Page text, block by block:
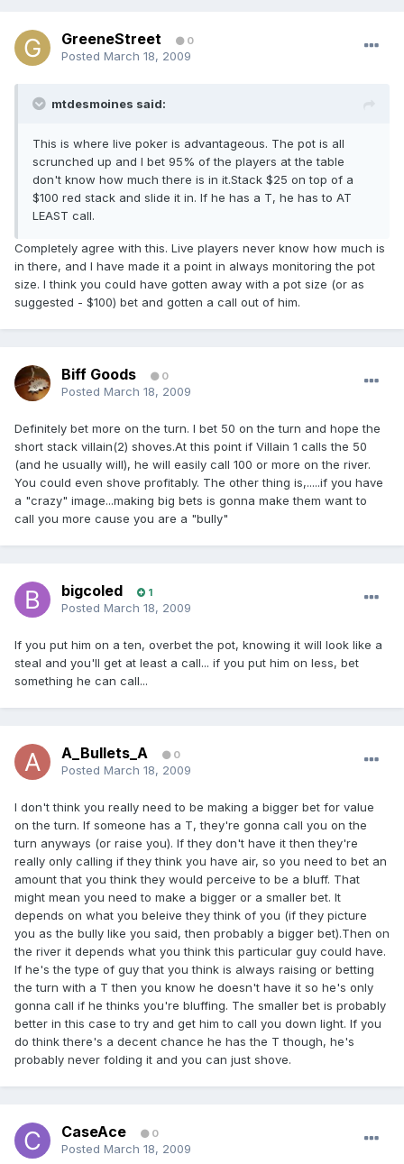
GreeneStreet 0
Posted March 18, 2009
mtdesmoines said:
This is where live poker is advantageous. The pot is all
scrunched up and I bet 95% of the players at the table
don't know how much there is in it.Stack $25 on top of a
$100 red stack and slide it in. If he has a T, he has to AT
LEAST call.
Completely agree with this. Live players never know how much is
in there, and I have made it a point in always monitoring the pot
size. I think you could have gotten away with a pot size (or as
suggested - $100) bet and gotten a call out of him.
Biff Goods 0
Posted March 18, 2009
Definitely bet more on the turn. I bet 50 on the turn and hope the
short stack villain(2) shoves.At this point if Villain 1 calls the 50
(and he usually will), he will easily call 100 or more on the river.
You could even shove profitably. The other thing is,.....if you have
a "crazy" image...making big bets is gonna make them want to
call you more cause you are a "bully"
bigcoled 1
Posted March 18, 2009
If you put him on a ten, overbet the pot, knowing it will look like a
steal and you'll get at least a call... if you put him on less, bet
something he can call...
A_Bullets_A 0
Posted March 18, 2009
I don't think you really need to be making a bigger bet for value
on the turn. If someone has a T, they're gonna call you on the
turn anyways (or raise you). If they don't have it then they're
really only calling if they think you have air, so you need to bet an
amount that you think they would perceive to be a bluff. That
might mean you need to make a bigger or a smaller bet. It
depends on what you beleive they think of you (if they picture
you as the bully like you said, then probably a bigger bet).Then on
the river it depends what you think this particular guy could have.
If he's the type of guy that you think is always raising or betting
the turn with a T then you know he doesn't have it so he's only
gonna call if he thinks you're bluffing. The smaller bet is probably
better in this case to try and get him to call you down light. If you
do think there's a decent chance he has the T though, he's
probably never folding it and you can just shove.
CaseAce 0
Posted March 18, 2009